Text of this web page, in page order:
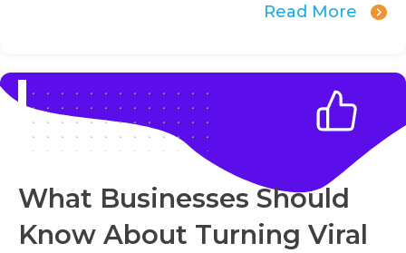
Read More
What Businesses Should
Know About Turning Viral